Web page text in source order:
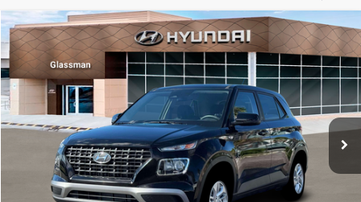
2026 Hyundai VenueSE
Glassman Hyundai
VIN:KMHRB8A30TU480512Stock:TU480512Model:VN0AFD56W5A5
In Stock Ext. Int.
$23,074
GLASSMAN PRICE
Less
MSRP:
$22,770
Documentation Fee:
Electronic Filing Fee
+$24
Compare Vehicle